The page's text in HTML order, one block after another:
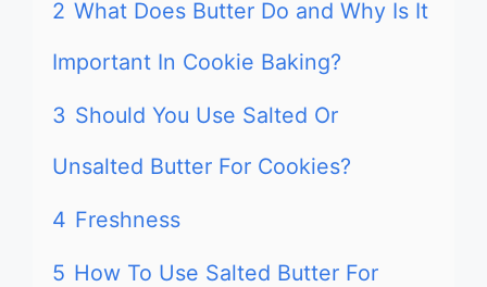
2 What Does Butter Do and Why Is It
Important In Cookie Baking?
3 Should You Use Salted Or
Unsalted Butter For Cookies?
4 Freshness
5 How To Use Salted Butter For